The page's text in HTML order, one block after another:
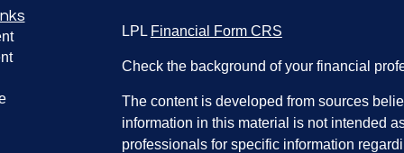
LPL Financial Form CRS
Check the background of your financial
The content is developed from sources
information in this material is not intended
professionals for specific information